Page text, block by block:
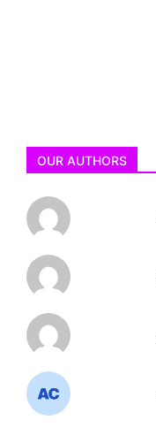
OUR AUTHORS